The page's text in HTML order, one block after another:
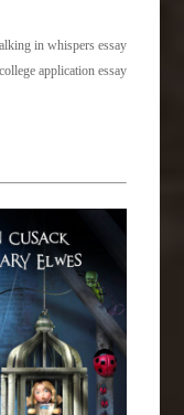
in whispers essay
application essay